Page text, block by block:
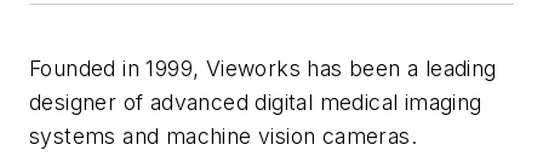
Founded in 1999, Vieworks has been a leading
designer of advanced digital medical imaging
systems and machine vision cameras.